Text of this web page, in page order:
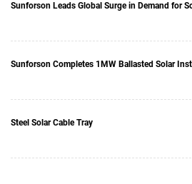
Sunforson Leads Global Surge in Demand for
Sunforson Completes 1MW Ballasted Solar
Steel Solar Cable Tray